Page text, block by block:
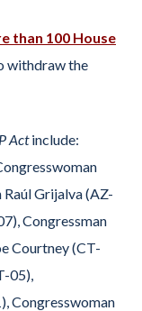
than 100 House
withdraw the
Actinclude:
Grijalva (AZ-
Congressman
Courtney (CT-
05),
Congresswoman